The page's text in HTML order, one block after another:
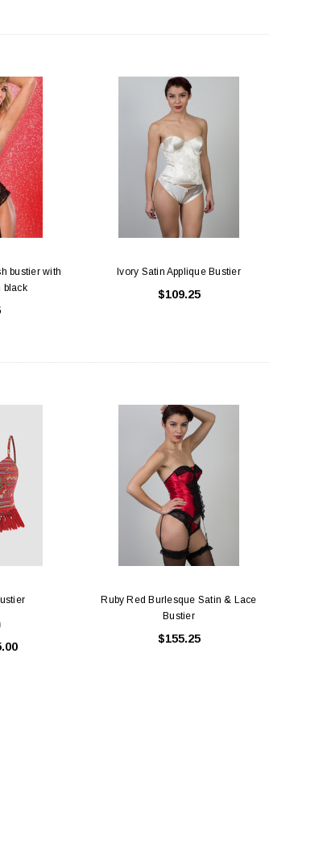
bustier with
black
Ivory Satin Applique Bustier
$109.25
Ruby Red Burlesque Satin & Lace
Bustier
$155.25